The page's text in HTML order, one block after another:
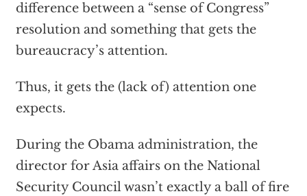
difference between a “sense of Congress”
resolution and something that gets the
bureaucracy’s attention.
Thus, it gets the (lack of) attention one
expects.
During the Obama administration, the
director for Asia affairs on the National
Security Council wasn’t exactly a ball of fire